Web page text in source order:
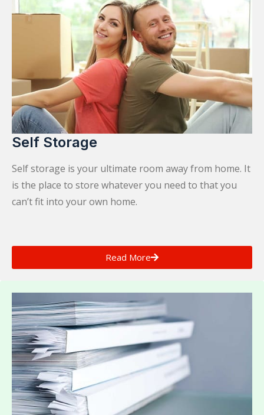
Self Storage
Self storage is your ultimate room away from home. It
is the place to store whatever you need to that you
can’t fit into your own home.
Read More